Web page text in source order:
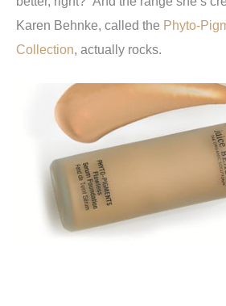
Karen Behnke, called the Phyto-
Collection, actually rocks.